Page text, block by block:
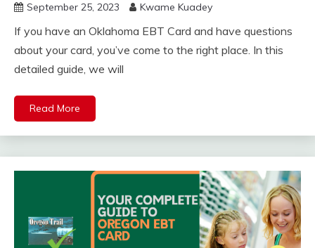
September 25, 2023 Kwame Kuadey
If you have an Oklahoma EBT Card and have questions
about your card, you’ve come to the right place. In this
detailed guide, we will
Read More